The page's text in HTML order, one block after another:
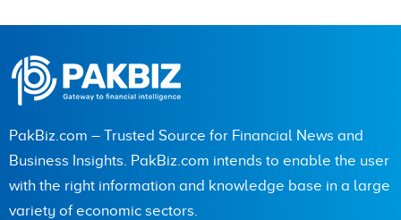
PakBiz.com – Trusted Source for Financial News and
Business Insights. PakBiz.com intends to enable the user
with the right information and knowledge base in a large
variety of economic sectors.